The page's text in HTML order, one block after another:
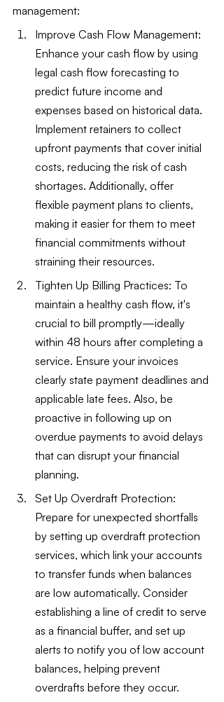
management:
Improve Cash Flow Management:
Enhance your cash flow by using
legal cash flow forecasting to
predict future income and
expenses based on historical data.
Implement retainers to collect
upfront payments that cover initial
costs, reducing the risk of cash
shortages. Additionally, offer
flexible payment plans to clients,
making it easier for them to meet
financial commitments without
straining their resources.
Tighten Up Billing Practices: To
maintain a healthy cash flow, it's
crucial to bill promptly—ideally
within 48 hours after completing a
service. Ensure your invoices
clearly state payment deadlines and
applicable late fees. Also, be
proactive in following up on
overdue payments to avoid delays
that can disrupt your financial
planning.
Set Up Overdraft Protection:
Prepare for unexpected shortfalls
by setting up overdraft protection
services, which link your accounts
to transfer funds when balances
are low automatically. Consider
establishing a line of credit to serve
as a financial buffer, and set up
alerts to notify you of low account
balances, helping prevent
overdrafts before they occur.